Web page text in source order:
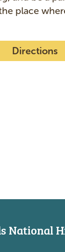
place
Directions
National